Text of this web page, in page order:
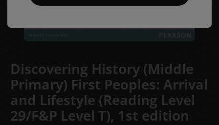
Discovering History (Middle
Primary) First Peoples: Arrival
and Lifestyle (Reading Level
29/F&P Level T), 1st edition